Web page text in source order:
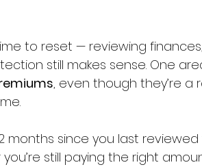
to reset — reviewing
still makes sense. One
, even though they’re
months since you last
still paying the right